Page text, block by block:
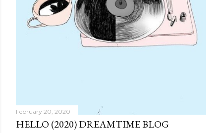
February 20, 2020
HELLO (2020) DREAMTIME BLOG